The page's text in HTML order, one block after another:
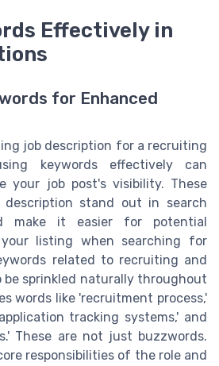
Effectively in
for Enhanced
job description for a recruiting
keywords effectively can
your job post's visibility. These
description stand out in search
make it easier for potential
listing when searching for
related to recruiting and
be sprinkled naturally throughout
words like 'recruitment process,'
tracking systems,' and
These are not just buzzwords.
responsibilities of the role and